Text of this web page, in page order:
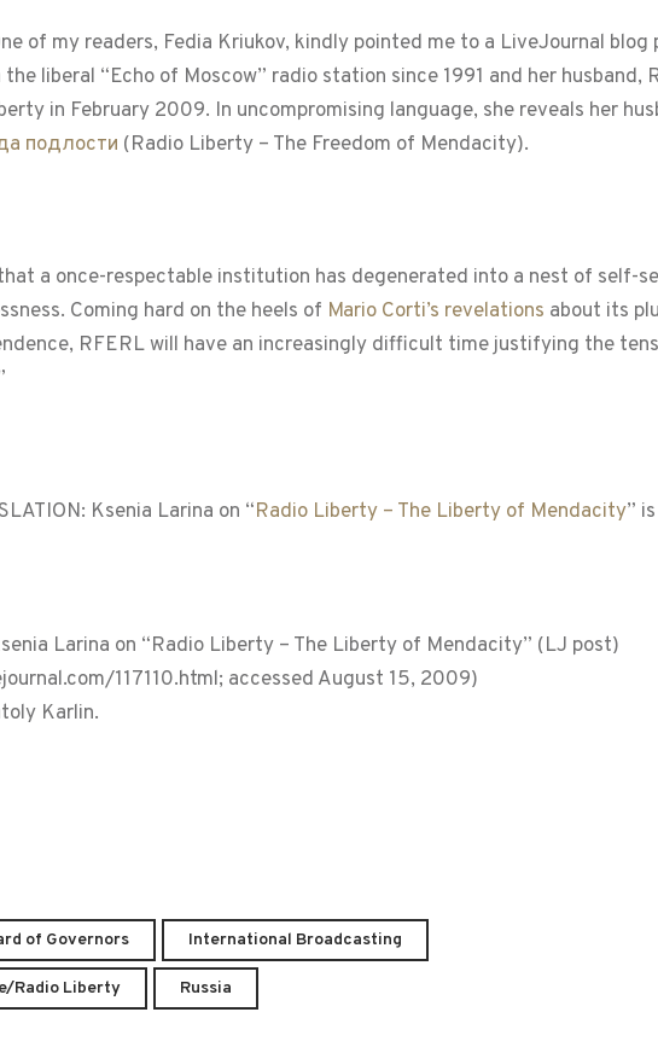
of my readers, Fedia Kriukov, kindly pointed me to a LiveJournal blog
liberal “Echo of Moscow” radio station since 1991 and her
in February 2009. In uncompromising language, she reveals her
подлости (Radio Liberty – The Freedom of Mendacity).
a once-respectable institution has degenerated into a nest of self-
Coming hard on the heels of Mario Corti’s revelations about its
RFERL will have an increasingly difficult time justifying the
Ksenia Larina on “Radio Liberty – The Liberty of Mendacity”
Larina on “Radio Liberty – The Liberty of Mendacity” (LJ post)
117110.html; accessed August 15, 2009)
Karlin.
of Governors International Broadcasting
Radio Liberty Russia